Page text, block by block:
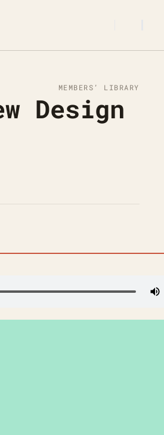
MEMBERS’ LIBRARY
Design